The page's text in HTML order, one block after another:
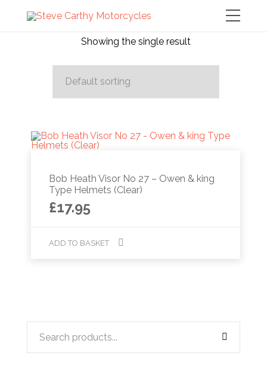
Showing the single result
Bob Heath Visor No 27 – Owen & king
Type Helmets (Clear)
£17.95
ADD TO BASKET